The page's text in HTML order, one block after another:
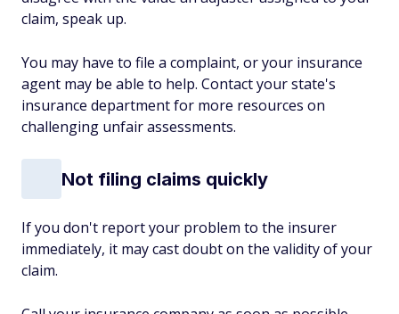
claim, speak up.
You may have to file a complaint, or your insurance
agent may be able to help. Contact your state's
insurance department for more resources on
challenging unfair assessments.
Not filing claims quickly
If you don't report your problem to the insurer
immediately, it may cast doubt on the validity of your
claim.